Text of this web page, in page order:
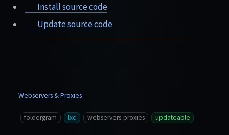
Install source code
Update source code
Webservers & Proxies
foldergram lxc webservers-proxies updateable